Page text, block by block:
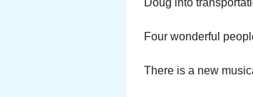
Doug into
Four wonderful
There is a new